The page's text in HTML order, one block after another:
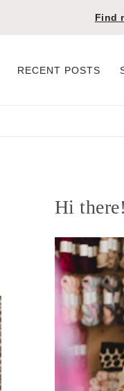
Find
RECENT POSTS
Hi there!